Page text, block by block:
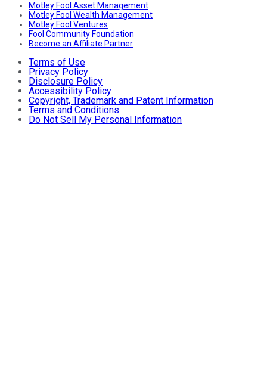
Motley Fool Asset Management
Motley Fool Wealth Management
Motley Fool Ventures
Fool Community Foundation
Become an Affiliate Partner
Terms of Use
Privacy Policy
Disclosure Policy
Accessibility Policy
Copyright, Trademark and Patent Information
Terms and Conditions
Do Not Sell My Personal Information